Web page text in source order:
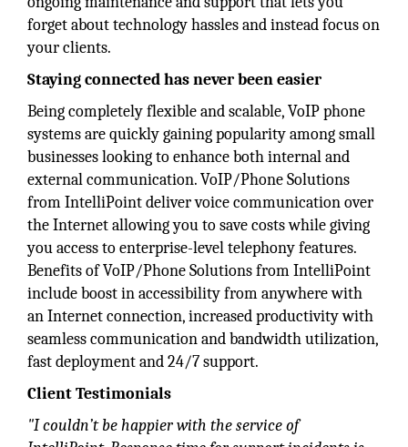
forget about technology hassles and instead focus on
your clients.
Staying connected has never been easier
Being completely flexible and scalable, VoIP phone
systems are quickly gaining popularity among small
businesses looking to enhance both internal and
external communication. VoIP/Phone Solutions
from IntelliPoint deliver voice communication over
the Internet allowing you to save costs while giving
you access to enterprise-level telephony features.
Benefits of VoIP/Phone Solutions from IntelliPoint
include boost in accessibility from anywhere with
an Internet connection, increased productivity with
seamless communication and bandwidth utilization,
fast deployment and 24/7 support.
Client Testimonials
"I couldn’t be happier with the service of